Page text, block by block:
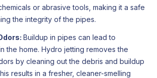
or abrasive tools, making it a safe
the integrity of the pipes.
Buildup in pipes can lead to
the home. Hydro jetting removes the
by cleaning out the debris and buildup
results in a fresher, cleaner-smelling